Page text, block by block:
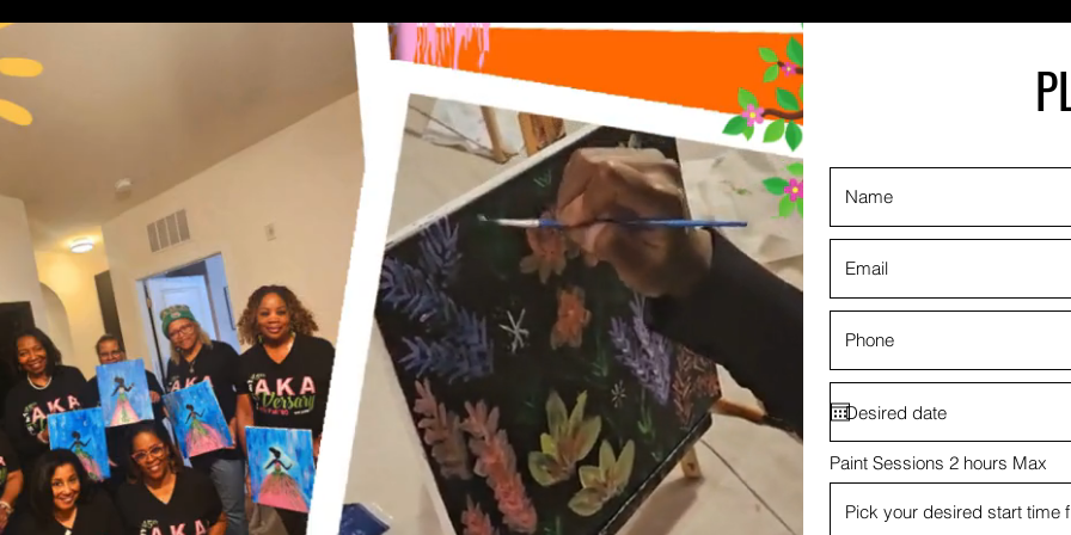
Paint Sessions 2 hours Max